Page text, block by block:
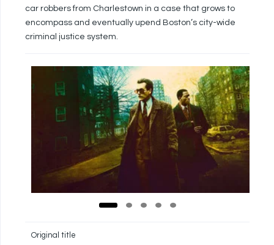
car robbers from Charlestown in a case that grows to
encompass and eventually upend Boston’s city-wide
criminal justice system.
Original title